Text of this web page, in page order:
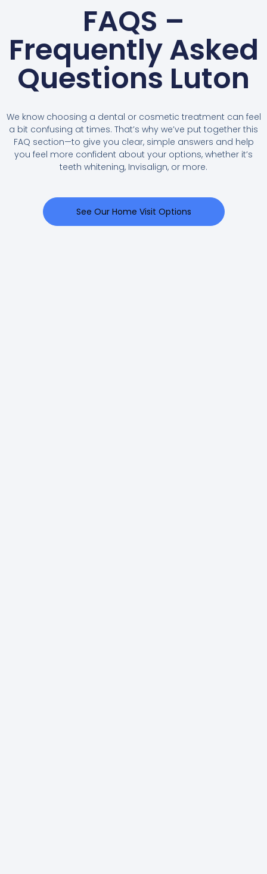
FAQS –
Frequently Asked
Questions Luton
We know choosing a dental or cosmetic treatment can feel
a bit confusing at times. That’s why we’ve put together this
FAQ section—to give you clear, simple answers and help
you feel more confident about your options, whether it’s
teeth whitening, Invisalign, or more.
See Our Home Visit Options